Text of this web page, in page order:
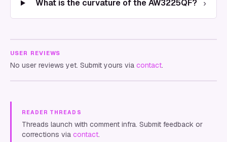
What is the curvature of the AW3225QF? ›
USER REVIEWS
No user reviews yet. Submit yours via contact.
READER THREADS
Threads launch with comment infra. Submit feedback or
corrections via contact.